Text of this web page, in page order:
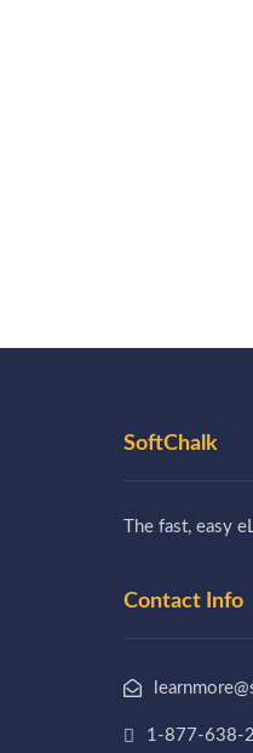
SoftChalk
The fast, easy
Contact Info
1-877-638-